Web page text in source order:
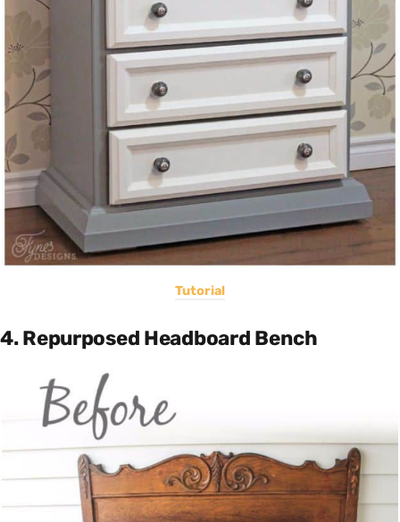
Tutorial
4. Repurposed Headboard Bench